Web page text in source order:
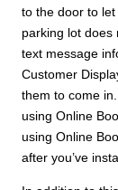
to the door to let
parking lot does
text message
Customer
them to come
using Online
using Online
after you’ve